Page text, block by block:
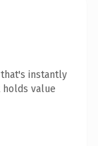
instantly
value